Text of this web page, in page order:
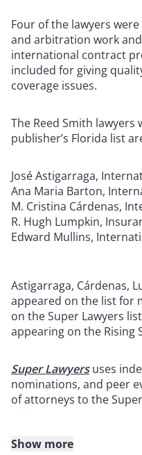
Four of the lawyers
and arbitration work
international contract
included for giving
coverage issues.
The Reed Smith
publisher’s Florida list
José Astigarraga,
Ana Maria Barton,
M. Cristina Cárdenas,
R. Hugh Lumpkin,
Edward Mullins,
Astigarraga, Cárdenas,
appeared on the list for
on the Super Lawyers
appearing on the Rising
Super Lawyers uses
nominations, and peer
of attorneys to the
Show more